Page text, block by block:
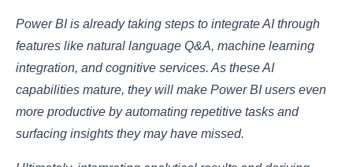
Power BI is already taking steps to integrate AI through
features like natural language Q&A, machine learning
integration, and cognitive services. As these AI
capabilities mature, they will make Power BI users even
more productive by automating repetitive tasks and
surfacing insights they may have missed.